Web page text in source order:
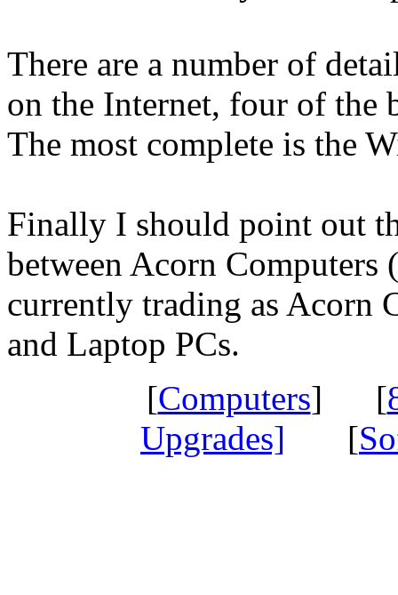
There are a number of
on the Internet, four of the
The most complete is the
Finally I should point out
between Acorn Computers
currently trading as Acorn
and Laptop PCs.
[Computers] [
Upgrades] [